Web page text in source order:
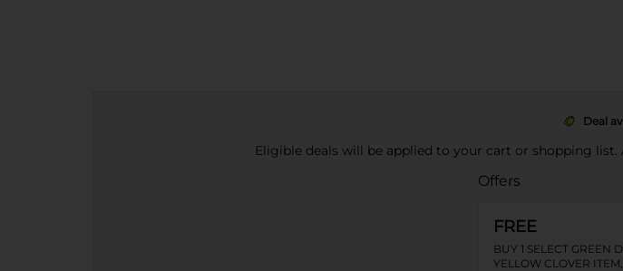
Deal
Eligible deals will be applied to your cart or shopping
Offers
FREE
BUY 1 SELECT GREEN
YELLOW CLOVER ITEM,